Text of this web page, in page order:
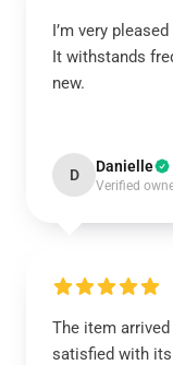
I’m very
It withstands
new.
D Danielle
Verified
The item
satisfied with